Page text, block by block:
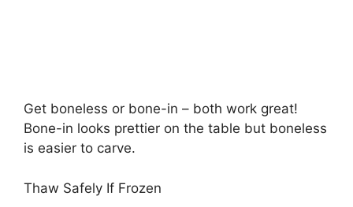
Get boneless or bone-in – both work great!
Bone-in looks prettier on the table but boneless
is easier to carve.
Thaw Safely If Frozen